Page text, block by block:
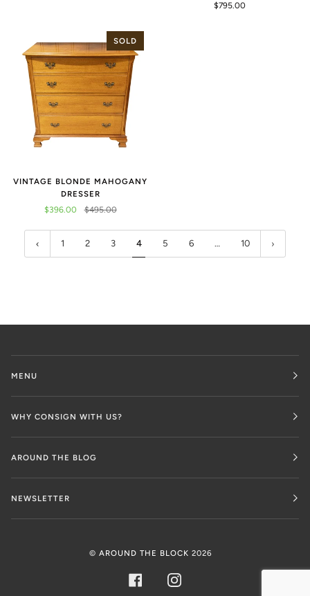
$795.00
SOLD
VINTAGE BLONDE MAHOGANY
DRESSER
$396.00
$495.00
1 2 3 4 5 6 … 10
MENU
WHY CONSIGN WITH US?
AROUND THE BLOG
NEWSLETTER
© AROUND THE BLOCK 2026
FACEBOOKINSTAGRAM